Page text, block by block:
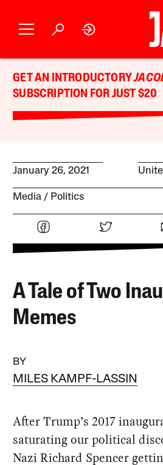
GET AN INTRODUCTORY
SUBSCRIPTION FOR JUST $20
January 26, 2021
Media Politics
A Tale of Two
Memes
BY
MILES KAMPF-LASSIN
After Trump’s 2017
saturating our political
Nazi Richard Spencer